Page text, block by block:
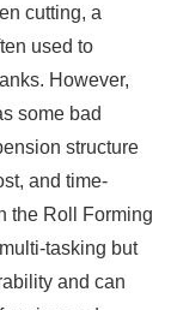
cutting, a
used to
However,
some bad
structure
and time-
the Roll Forming
tasking but
and can